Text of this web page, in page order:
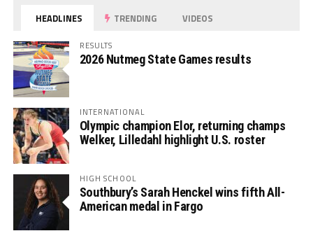
HEADLINES TRENDING VIDEOS
RESULTS
2026 Nutmeg State Games results
INTERNATIONAL
Olympic champion Elor, returning champs
Welker, Lilledahl highlight U.S. roster
HIGH SCHOOL
Southbury’s Sarah Henckel wins fifth All-
American medal in Fargo